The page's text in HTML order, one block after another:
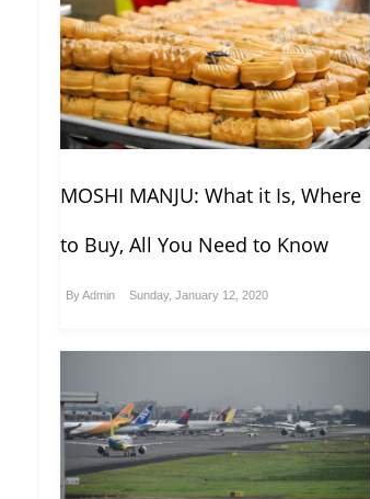
MOSHI MANJU: What it Is, Where
to Buy, All You Need to Know
ByAdmin Sunday, January 12, 2020